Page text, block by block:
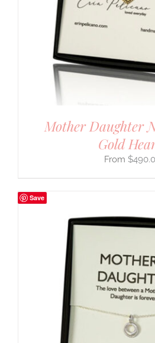
Mother Daughter
Gold
$
Save